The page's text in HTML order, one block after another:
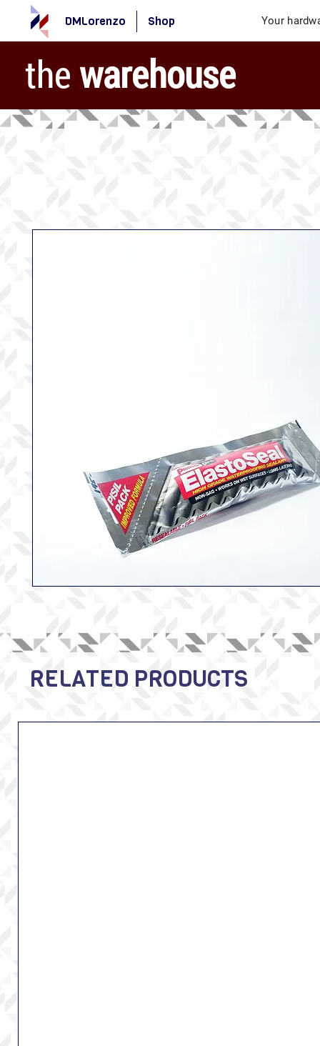
DMLorenzo Shop Your
the warehouse
RELATED PRODUCTS